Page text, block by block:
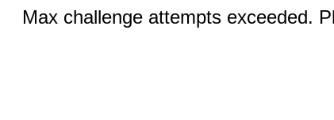
Max challenge attempts exceeded.